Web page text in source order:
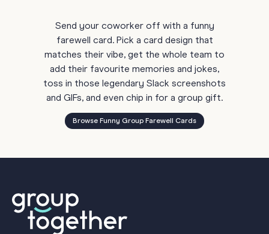
Send your coworker off with a funny
farewell card. Pick a card design that
matches their vibe, get the whole team to
add their favourite memories and jokes,
toss in those legendary Slack screenshots
and GIFs, and even chip in for a group gift.
Browse Funny Group Farewell Cards